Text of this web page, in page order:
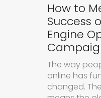
How to
Success
Engine
The way
online has
changed.